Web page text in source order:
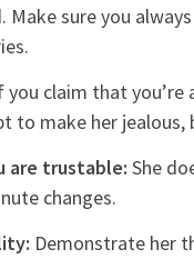
sure you
you claim that
to make her jealous,
are trustable: She
changes.
Demonstrate her